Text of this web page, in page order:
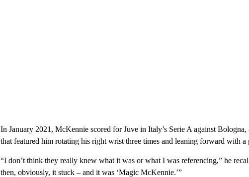
In January 2021, McKennie scored for Juve in Italy’s Serie A against
that featured him rotating his right wrist three times and leaning forward with a
“I don’t think they really knew what it was or what I was referencing,” he
then, obviously, it stuck – and it was ‘Magic McKennie.’”